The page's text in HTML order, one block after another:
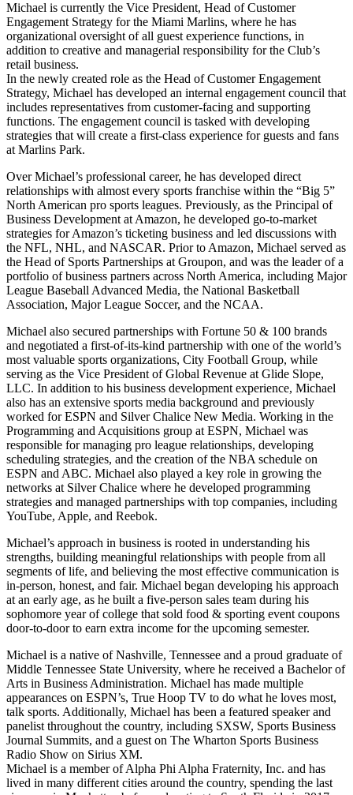
Michael is currently the Vice President, Head of Customer
Engagement Strategy for the Miami Marlins, where he has
organizational oversight of all guest experience functions, in
addition to creative and managerial responsibility for the Club’s
retail business.
In the newly created role as the Head of Customer Engagement
Strategy, Michael has developed an internal engagement council that
includes representatives from customer-facing and supporting
functions. The engagement council is tasked with developing
strategies that will create a first-class experience for guests and fans
at Marlins Park.
Over Michael’s professional career, he has developed direct
relationships with almost every sports franchise within the “Big 5”
North American pro sports leagues. Previously, as the Principal of
Business Development at Amazon, he developed go-to-market
strategies for Amazon’s ticketing business and led discussions with
the NFL, NHL, and NASCAR. Prior to Amazon, Michael served as
the Head of Sports Partnerships at Groupon, and was the leader of a
portfolio of business partners across North America, including Major
League Baseball Advanced Media, the National Basketball
Association, Major League Soccer, and the NCAA.
Michael also secured partnerships with Fortune 50 & 100 brands
and negotiated a first-of-its-kind partnership with one of the world’s
most valuable sports organizations, City Football Group, while
serving as the Vice President of Global Revenue at Glide Slope,
LLC. In addition to his business development experience, Michael
also has an extensive sports media background and previously
worked for ESPN and Silver Chalice New Media. Working in the
Programming and Acquisitions group at ESPN, Michael was
responsible for managing pro league relationships, developing
scheduling strategies, and the creation of the NBA schedule on
ESPN and ABC. Michael also played a key role in growing the
networks at Silver Chalice where he developed programming
strategies and managed partnerships with top companies, including
YouTube, Apple, and Reebok.
Michael’s approach in business is rooted in understanding his
strengths, building meaningful relationships with people from all
segments of life, and believing the most effective communication is
in-person, honest, and fair. Michael began developing his approach
at an early age, as he built a five-person sales team during his
sophomore year of college that sold food & sporting event coupons
door-to-door to earn extra income for the upcoming semester.
Michael is a native of Nashville, Tennessee and a proud graduate of
Middle Tennessee State University, where he received a Bachelor of
Arts in Business Administration. Michael has made multiple
appearances on ESPN’s, True Hoop TV to do what he loves most,
talk sports. Additionally, Michael has been a featured speaker and
panelist throughout the country, including SXSW, Sports Business
Journal Summits, and a guest on The Wharton Sports Business
Radio Show on Sirius XM.
Michael is a member of Alpha Phi Alpha Fraternity, Inc. and has
lived in many different cities around the country, spending the last